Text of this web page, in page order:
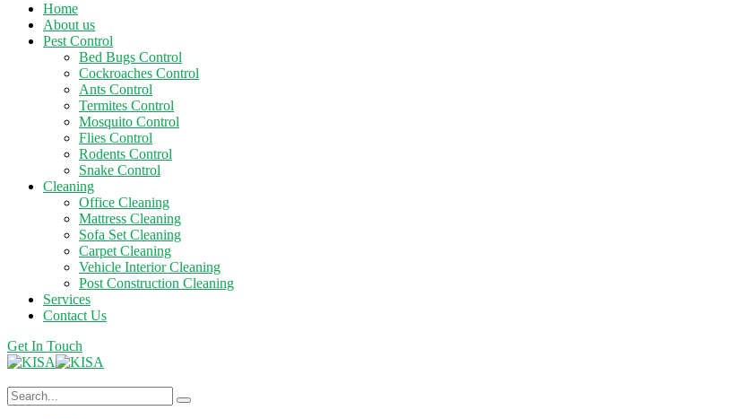
Home
About us
Pest Control
Bed Bugs Control
Cockroaches Control
Ants Control
Termites Control
Mosquito Control
Flies Control
Rodents Control
Snake Control
Cleaning
Office Cleaning
Mattress Cleaning
Sofa Set Cleaning
Carpet Cleaning
Vehicle Interior Cleaning
Post Construction Cleaning
Services
Contact Us
Get In Touch